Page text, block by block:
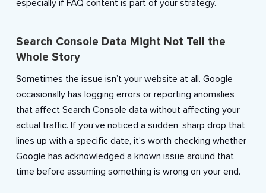
especially if FAQ content is part of your strategy.
Search Console Data Might Not Tell the
Whole Story
Sometimes the issue isn’t your website at all. Google
occasionally has logging errors or reporting anomalies
that affect Search Console data without affecting your
actual traffic. If you’ve noticed a sudden, sharp drop that
lines up with a specific date, it’s worth checking whether
Google has acknowledged a known issue around that
time before assuming something is wrong on your end.